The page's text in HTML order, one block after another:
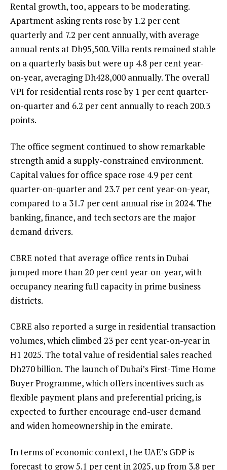
Rental growth, too, appears to be moderating.
Apartment asking rents rose by 1.2 per cent
quarterly and 7.2 per cent annually, with average
annual rents at Dh95,500. Villa rents remained stable
on a quarterly basis but were up 4.8 per cent year-
on-year, averaging Dh428,000 annually. The overall
VPI for residential rents rose by 1 per cent quarter-
on-quarter and 6.2 per cent annually to reach 200.3
points.
The office segment continued to show remarkable
strength amid a supply-constrained environment.
Capital values for office space rose 4.9 per cent
quarter-on-quarter and 23.7 per cent year-on-year,
compared to a 31.7 per cent annual rise in 2024. The
banking, finance, and tech sectors are the major
demand drivers.
CBRE noted that average office rents in Dubai
jumped more than 20 per cent year-on-year, with
occupancy nearing full capacity in prime business
districts.
CBRE also reported a surge in residential transaction
volumes, which climbed 23 per cent year-on-year in
H1 2025. The total value of residential sales reached
Dh270 billion. The launch of Dubai’s First-Time Home
Buyer Programme, which offers incentives such as
flexible payment plans and preferential pricing, is
expected to further encourage end-user demand
and widen homeownership in the emirate.
In terms of economic context, the UAE’s GDP is
forecast to grow 5.1 per cent in 2025, up from 3.8 per